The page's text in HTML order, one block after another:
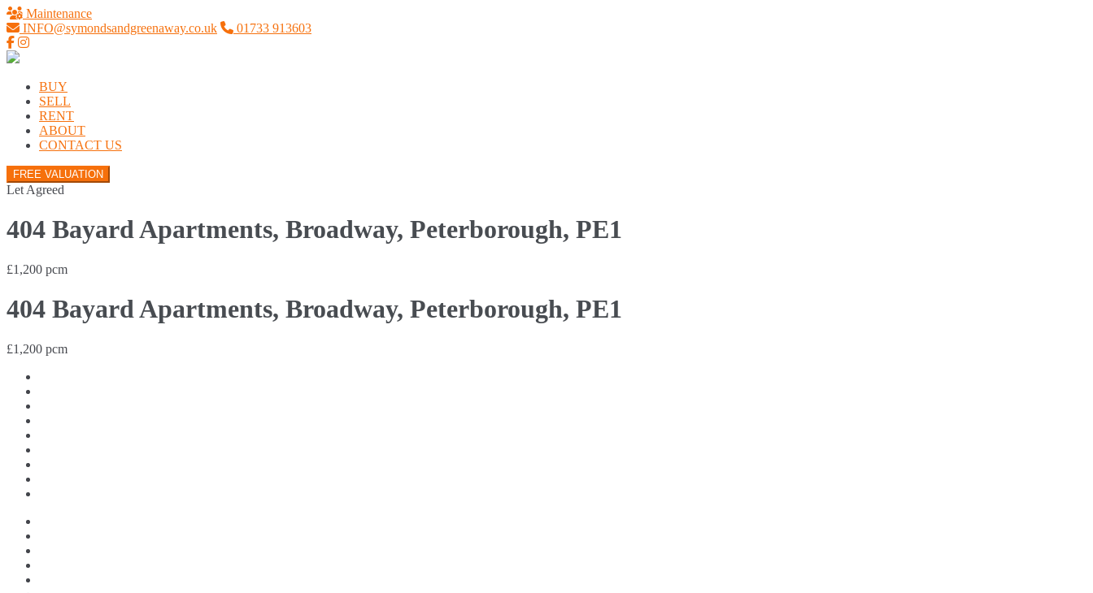
Maintenance
INFO@symondsandgreenaway.co.uk
01733 913603
BUY
SELL
RENT
ABOUT
CONTACT US
FREE VALUATION
Let Agreed
404 Bayard Apartments, Broadway, Peterborough, PE1
£1,200 pcm
404 Bayard Apartments, Broadway, Peterborough, PE1
£1,200 pcm